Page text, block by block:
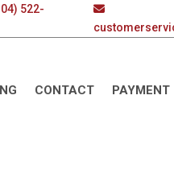
522-
CONTACT PAYMENT